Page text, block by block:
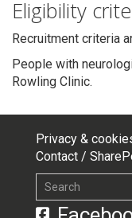
Eligibility
Recruitment criteria
People with
Rowling Clinic.
Footer
top
Privacy &
Contact
Search